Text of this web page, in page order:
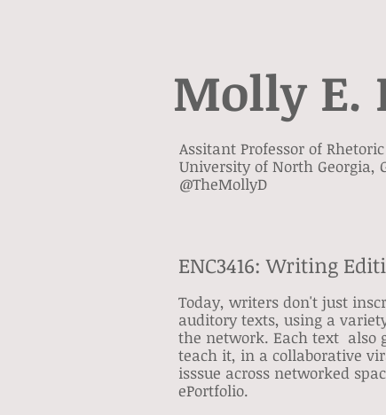
Molly E.
Assitant Professor of
University of North Georgia,
@TheMollyD
ENC3416: Writing
Today, writers don't just
auditory texts, using a
the network. Each text also
teach it, in a collaborative
isssue across networked
ePortfolio.